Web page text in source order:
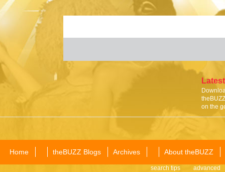
on the
Home theBUZZ Blogs Archives About theBUZZ
search tips advanced